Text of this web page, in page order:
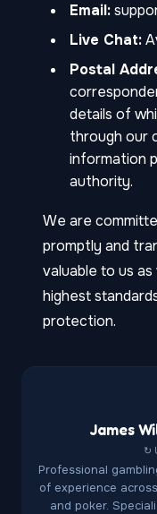
Email:
Live Chat:
Postal
details of
through our
information
authority.
We are
promptly and
valuable to us
highest
protection.
James
↻
Professional
of experience
and poker.